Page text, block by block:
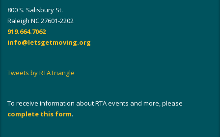
800 S. Salisbury St.
Raleigh NC 27601-2202
919.664.7062
info@letsgetmoving.org
Tweets by RTATriangle
To receive information about RTA events and more, please
complete this form.